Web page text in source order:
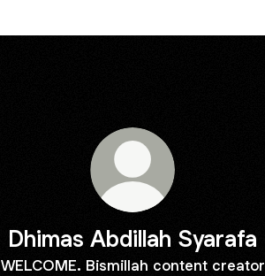
Dhimas Abdillah Syarafa
WELCOME. Bismillah content creator